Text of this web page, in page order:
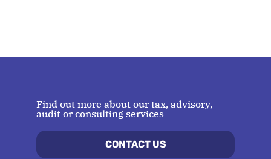
Find out more about our tax, advisory,
audit or consulting services
CONTACT US